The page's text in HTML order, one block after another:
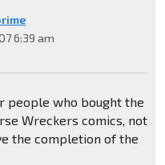
6:39 am
people who bought the
Wreckers comics, not
the completion of the